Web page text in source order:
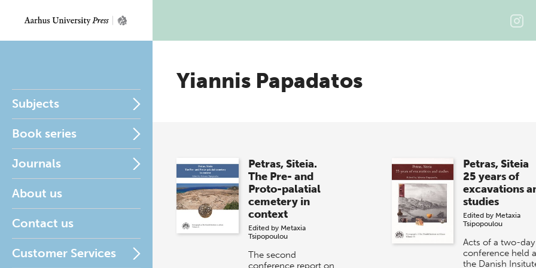
Subjects
Book series
Journals
About us
Contact us
Customer Services
Yiannis Papadatos
Petras, Siteia.
The Pre- and
Proto-palatial
cemetery in
context
Edited by Metaxia
Tsipopoulou
The second
conference report on
Petras, Siteia
25 years of
excavations
studies
Edited by Metaxia
Tsipopoulou
Acts of a two-day
conference held
the Danish